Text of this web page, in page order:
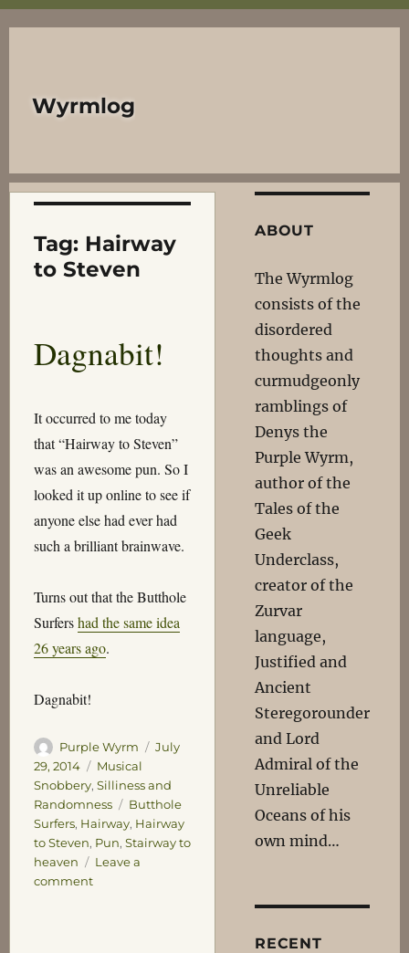
Wyrmlog
Tag: Hairway
to Steven
Dagnabit!
It occurred to me today
that “Hairway to Steven”
was an awesome pun. So I
looked it up online to see if
anyone else had ever had
such a brilliant brainwave.
Turns out that the Butthole
Surfershad the same idea
26 years ago.
Dagnabit!
Author
Purple Wyrm
Posted
July
29, 2014
Categories
Musical
Snobbery, Silliness and
Randomness
Tags
Butthole
Surfers, Hairway, Hairway
to Steven, Pun, Stairway to
heaven
Leave a
commenton
ABOUT
The Wyrmlog
consists of the
disordered
thoughts and
curmudgeonly
ramblings of
Denys the
Purple Wyrm,
author of the
Tales of the
Geek
Underclass,
creator of the
Zurvar
language,
Justified and
Ancient
Steregorounder
and Lord
Admiral of the
Unreliable
Oceans of his
own mind…
RECENT